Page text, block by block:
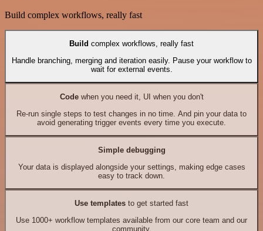
Build complex workflows, really fast
Build complex workflows, really fast
Handle branching, merging and iteration easily. Pause your workflow to
wait for external events.
Codewhen you need it, UI when you don't
Re-run single steps to test changes in no time. And pin your data to
avoid generating trigger events every time you execute.
Simple debugging
Your data is displayed alongside your settings, making edge cases
easy to track down.
Use templates to get started fast
Use 1000+ workflow templates available from our core team and our
community.